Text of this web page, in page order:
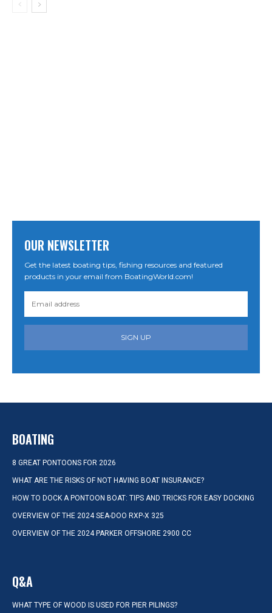
OUR NEWSLETTER
Get the latest boating tips, fishing resources and featured
products in your email from BoatingWorld.com!
SIGN UP
BOATING
8 GREAT PONTOONS FOR 2026
WHAT ARE THE RISKS OF NOT HAVING BOAT INSURANCE?
HOW TO DOCK A PONTOON BOAT: TIPS AND TRICKS FOR EASY DOCKING
OVERVIEW OF THE 2024 SEA-DOO RXP-X 325
OVERVIEW OF THE 2024 PARKER OFFSHORE 2900 CC
Q&A
WHAT TYPE OF WOOD IS USED FOR PIER PILINGS?